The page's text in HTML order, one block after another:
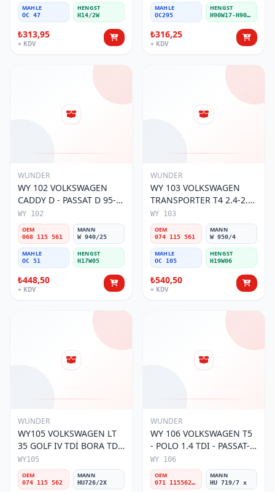
MAHLE
OC 47
HENGST
H14/2W
₺313,95
+ KDV
MAHLE
OC295
HENGST
H90W17-H90W11
₺316,25
+ KDV
WUNDER
WY 102 VOLKSWAGEN
CADDY D - PASSAT D 95-
01 068 115 561 Yağ
Filtresi
WY 102
OEM
068 115 561
MANN
W 940/25
MAHLE
OC 51
HENGST
H17W05
₺448,50
+ KDV
WUNDER
WY 103 VOLKSWAGEN
TRANSPORTER T4 2.4-2.5
MOTOR 074 115 561 Yağ
Filtresi
WY 103
OEM
074 115 561
MANN
W 950/4
MAHLE
OC 105
HENGST
H19W06
₺540,50
+ KDV
WUNDER
WY105 VOLKSWAGEN LT
35 GOLF IV TDİ BORA TDİ
074 115 562 Yağ Filtresi
WY105
OEM
074 115 562
MANN
HU726/2X
WUNDER
WY 106 VOLKSWAGEN T5
- POLO 1.4 TDI - PASSAT-
JETTA 03-11 071 115562 A
Yağ Filtresi
WY 106
OEM
071 115562 A
MANN
HU 719/7 x